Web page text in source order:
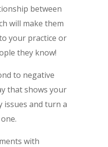
between
will make them
your practice or
they know!
to negative
that shows your
issues and turn a
with